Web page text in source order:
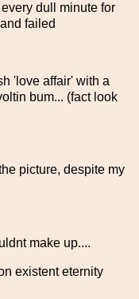
dull minute for
failed
'love affair' with a
bum... (fact look
picture, despite my
make up....
existent eternity